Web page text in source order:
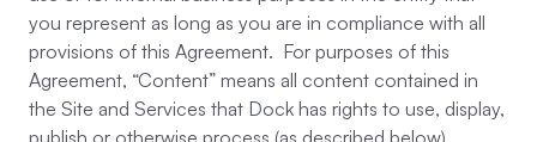
you represent as long as you are in compliance with all
provisions of this Agreement. For purposes of this
Agreement, “Content” means all content contained in
the Site and Services that Dock has rights to use, display,
publish or otherwise process (as described below)